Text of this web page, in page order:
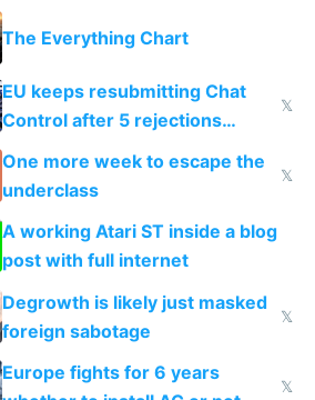
a headless Mac Mini
The Everything Chart
EU keeps resubmitting Chat
Control after 5 rejections
proving it's undemocratic
𝕏
One more week to escape the
underclass
𝕏
A working Atari ST inside a blog
post with full internet
Degrowth is likely just masked
foreign sabotage
𝕏
Europe fights for 6 years
𝕏